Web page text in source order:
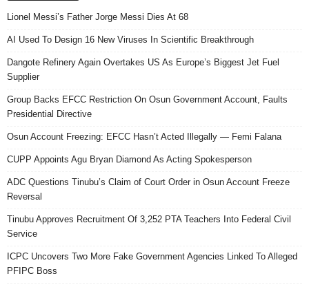
Lionel Messi’s Father Jorge Messi Dies At 68
AI Used To Design 16 New Viruses In Scientific Breakthrough
Dangote Refinery Again Overtakes US As Europe’s Biggest Jet Fuel
Supplier
Group Backs EFCC Restriction On Osun Government Account, Faults
Presidential Directive
Osun Account Freezing: EFCC Hasn’t Acted Illegally — Femi Falana
CUPP Appoints Agu Bryan Diamond As Acting Spokesperson
ADC Questions Tinubu’s Claim of Court Order in Osun Account Freeze
Reversal
Tinubu Approves Recruitment Of 3,252 PTA Teachers Into Federal Civil
Service
ICPC Uncovers Two More Fake Government Agencies Linked To Alleged
PFIPC Boss